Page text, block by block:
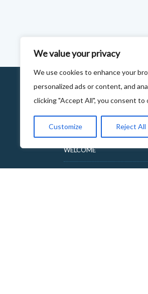
We value your privacy
We use cookies to enhance your
personalized ads or content, and
clicking "Accept All", you consent to
Customize Reject All
ABOUT THE FOOD &
WELCOME